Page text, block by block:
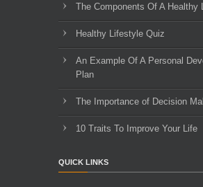
The Components Of A Healthy
Healthy Lifestyle Quiz
An Example Of A Personal
Plan
The Importance of Decision
10 Traits To Improve Your Life
QUICK LINKS